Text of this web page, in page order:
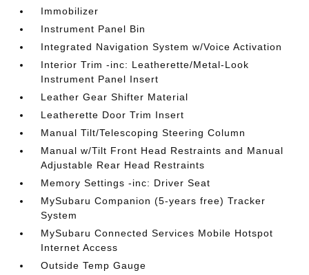
Immobilizer
Instrument Panel Bin
Integrated Navigation System w/Voice Activation
Interior Trim -inc: Leatherette/Metal-Look
Instrument Panel Insert
Leather Gear Shifter Material
Leatherette Door Trim Insert
Manual Tilt/Telescoping Steering Column
Manual w/Tilt Front Head Restraints and Manual
Adjustable Rear Head Restraints
Memory Settings -inc: Driver Seat
MySubaru Companion (5-years free) Tracker
System
MySubaru Connected Services Mobile Hotspot
Internet Access
Outside Temp Gauge